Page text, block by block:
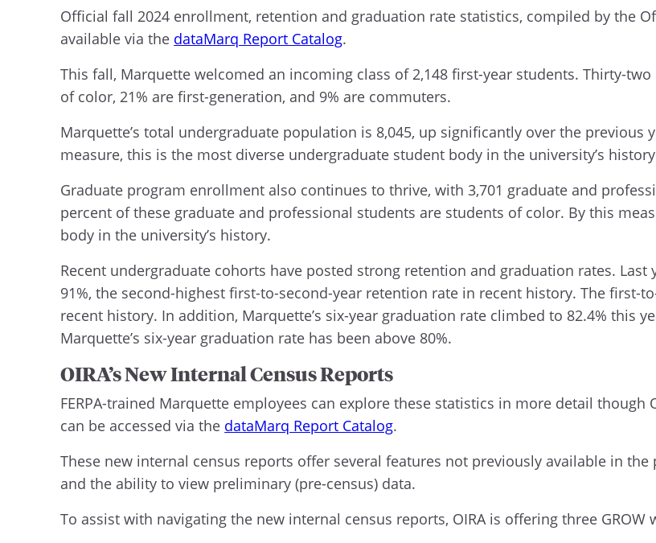
Official fall 2024 enrollment, retention and graduation rate statistics, compiled by the
available via the dataMarq Report Catalog.
This fall, Marquette welcomed an incoming class of 2,148 first-year students. Thirty-
of color, 21% are first-generation, and 9% are commuters.
Marquette’s total undergraduate population is 8,045, up significantly over the
measure, this is the most diverse undergraduate student body in the university’s
Graduate program enrollment also continues to thrive, with 3,701 graduate and
percent of these graduate and professional students are students of color. By this
body in the university’s history.
Recent undergraduate cohorts have posted strong retention and graduation rates. Last
91%, the second-highest first-to-second-year retention rate in recent history. The first-
recent history. In addition, Marquette’s six-year graduation rate climbed to 82.4% this
Marquette’s six-year graduation rate has been above 80%.
OIRA’s New Internal Census Reports
FERPA-trained Marquette employees can explore these statistics in more detail though
can be accessed via the dataMarq Report Catalog.
These new internal census reports offer several features not previously available in
and the ability to view preliminary (pre-census) data.
To assist with navigating the new internal census reports, OIRA is offering three GROW